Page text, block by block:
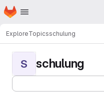
Skip to main content
Homepage
ExploreTopicsschulung
S schulung